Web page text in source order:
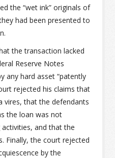
the “wet ink” originals of
had been presented to
the transaction lacked
Reserve Notes
any hard asset “patently
rejected his claims that
vires, that the defendants
the loan was not
and that the
Finally, the court rejected
by the